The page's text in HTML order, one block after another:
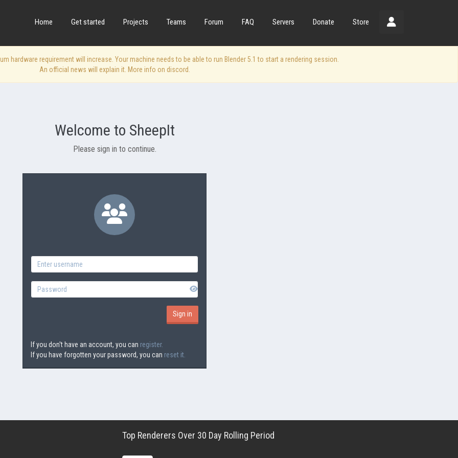
Home Get started Projects Teams Forum FAQ Servers Donate Store
hardware requirement will increase. Your machine needs to be able to run Blender 5.1 to start a rendering session.
An official news will explain it. More info on discord.
Welcome to SheepIt
Please sign in to continue.
If you don't have an account, you can register.
If you have forgotten your password, you can reset it.
Top Renderers Over 30 Day Rolling Period